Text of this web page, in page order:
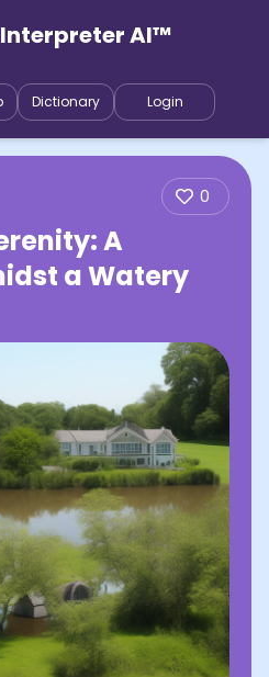
AI™
Dictionary Login
0
A
a Watery